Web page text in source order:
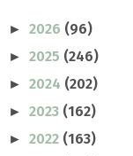
► 2026 (96)
► 2025 (246)
► 2024 (202)
► 2023 (162)
► 2022 (163)